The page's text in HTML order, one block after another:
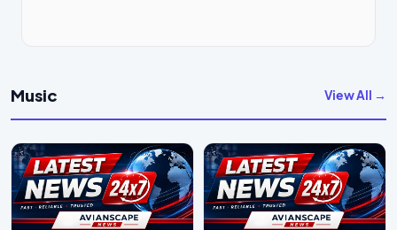
Music View All →